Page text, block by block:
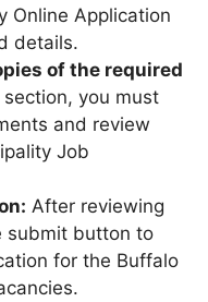
Online Application
details.
of the required
you must
and review
Job
After reviewing
submit button to
for the Buffalo